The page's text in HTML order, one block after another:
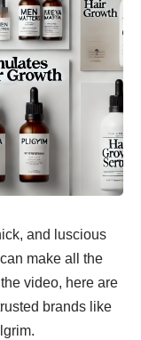
and luscious
make all the
video, here are
brands like